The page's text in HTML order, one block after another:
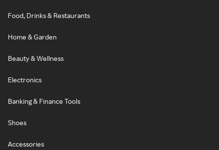
Food, Drinks & Restaurants
Home & Garden
Beauty & Wellness
Electronics
Banking & Finance Tools
Shoes
Accessories